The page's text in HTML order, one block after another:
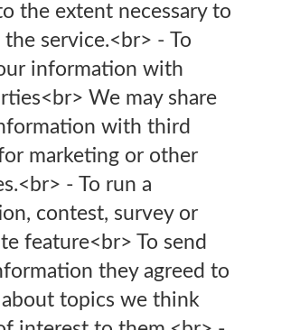
the extent necessary to
service.<br> - To
information with
We may share
with third
marketing or other
- To run a
contest, survey or
feature<br> To send
they agreed to
topics we think